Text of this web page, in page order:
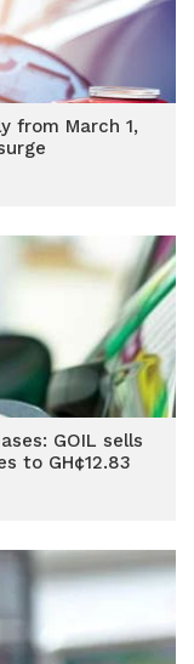
from March 1,
GOIL sells
to GH¢12.83